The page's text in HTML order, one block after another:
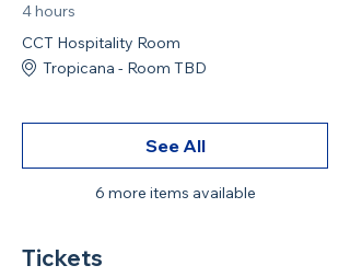
4 hours
CCT Hospitality Room
Tropicana - Room TBD
6 more items available
See All
Tickets